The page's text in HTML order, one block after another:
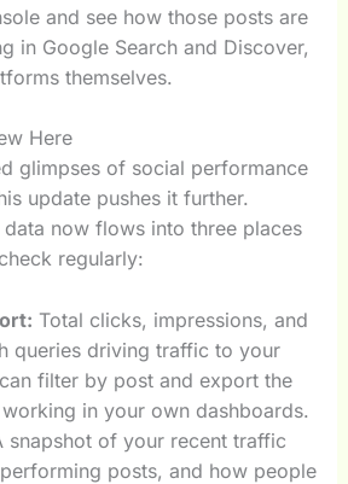
and see how those posts are
in Google Search and Discover,
themselves.
Here
glimpses of social performance
update pushes it further.
now flows into three places
regularly:
Total clicks, impressions, and
queries driving traffic to your
filter by post and export the
in your own dashboards.
snapshot of your recent traffic
posts, and how people